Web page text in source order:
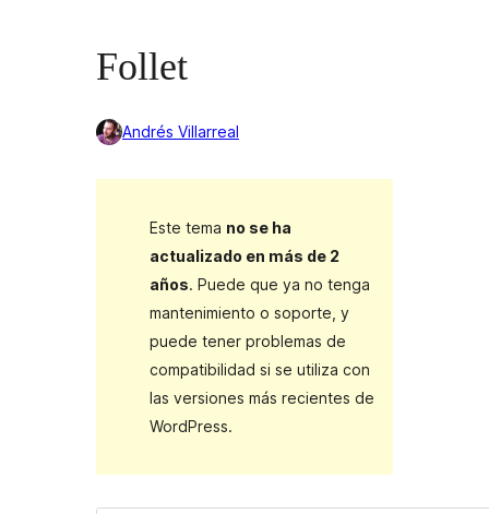
Follet
Andrés Villarreal
Este tema no se ha
actualizado en más de 2
años. Puede que ya no tenga
mantenimiento o soporte, y
puede tener problemas de
compatibilidad si se utiliza con
las versiones más recientes de
WordPress.